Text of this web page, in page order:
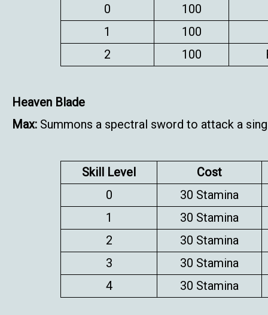
0
100
1
100
2
100
Heaven Blade
Max: Summons a spectral sword to attack a
Skill Level
Cost
0
30 Stamina
1
30 Stamina
2
30 Stamina
3
30 Stamina
4
30 Stamina